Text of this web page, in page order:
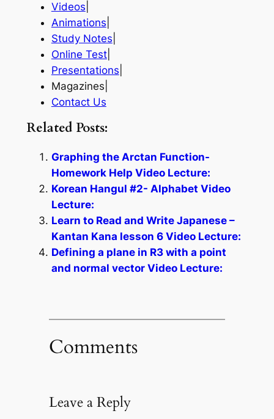
Videos
Animations
Study Notes
Online Test|
Presentations
Magazines|
Contact Us
Related Posts:
Graphing the Arctan Function-
Homework Help Video Lecture:
Korean Hangul #2- Alphabet Video
Lecture:
Learn to Read and Write Japanese –
Kantan Kana lesson 6 Video Lecture:
Defining a plane in R3 with a point
and normal vector Video Lecture:
Comments
Leave a Reply